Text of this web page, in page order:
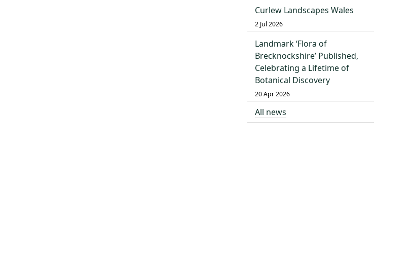
Curlew Landscapes Wales
2 Jul 2026
Landmark ‘Flora of
Brecknockshire’ Published,
Celebrating a Lifetime of
Botanical Discovery
20 Apr 2026
All news